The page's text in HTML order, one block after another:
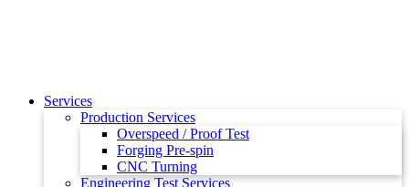
Services
Production Services
Overspeed / Proof Test
Forging Pre-spin
CNC Turning
Engineering Test Services